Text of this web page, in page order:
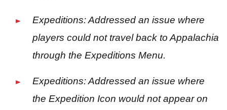
Expeditions: Addressed an issue where
players could not travel back to Appalachia
through the Expeditions Menu.
Expeditions: Addressed an issue where
the Expedition Icon would not appear on